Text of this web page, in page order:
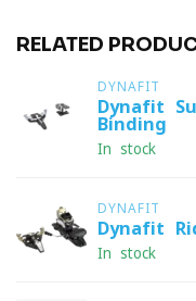
RELATED
DYNAFIT
Dynafit
Binding
In stock
DYNAFIT
Dynafit
In stock